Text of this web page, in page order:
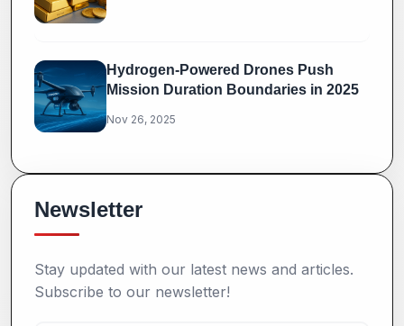
Hydrogen-Powered Drones Push
Mission Duration Boundaries in 2025
Nov 26, 2025
Newsletter
Stay updated with our latest news and articles.
Subscribe to our newsletter!